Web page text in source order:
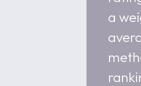
a